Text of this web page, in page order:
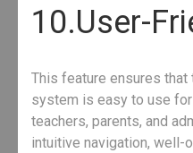
10.User-
This feature ensures that
system is easy to use
teachers, parents, and
intuitive navigation, well-